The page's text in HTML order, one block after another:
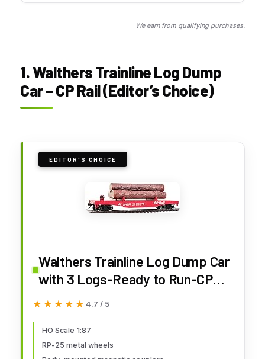
We earn from qualifying purchases.
1. Walthers Trainline Log Dump
Car – CP Rail (Editor’s Choice)
EDITOR'S CHOICE
Walthers Trainline Log Dump Car
with 3 Logs-Ready to Run-CP
Rail #304866 (red) 931-1771 HO
Model
★★★★★
★★★★★ 4.7 / 5
HO Scale 1:87
RP-25 metal wheels